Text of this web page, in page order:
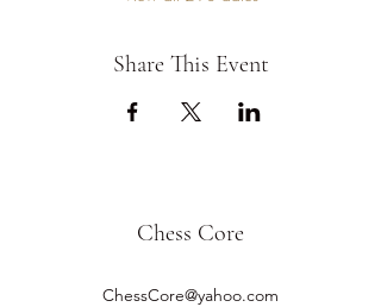
Share This Event
Chess Core
ChessCore@yahoo.com